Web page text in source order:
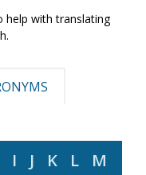
help with translating
I J K L
M